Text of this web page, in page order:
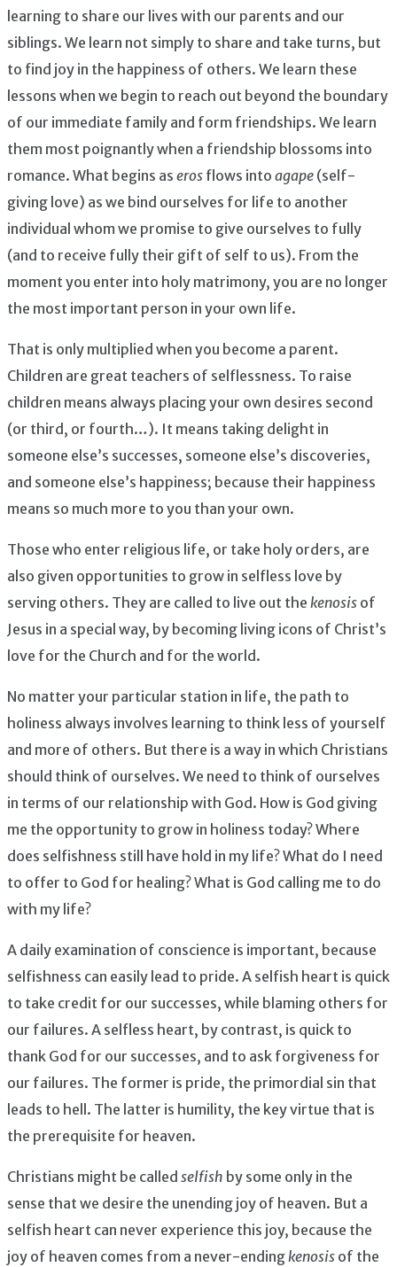
learning to share our lives with our parents and our
siblings. We learn not simply to share and take turns, but
to find joy in the happiness of others. We learn these
lessons when we begin to reach out beyond the boundary
of our immediate family and form friendships. We learn
them most poignantly when a friendship blossoms into
romance. What begins as eros flows into agape (self-
giving love) as we bind ourselves for life to another
individual whom we promise to give ourselves to fully
(and to receive fully their gift of self to us). From the
moment you enter into holy matrimony, you are no longer
the most important person in your own life.
That is only multiplied when you become a parent.
Children are great teachers of selflessness. To raise
children means always placing your own desires second
(or third, or fourth…). It means taking delight in
someone else’s successes, someone else’s discoveries,
and someone else’s happiness; because their happiness
means so much more to you than your own.
Those who enter religious life, or take holy orders, are
also given opportunities to grow in selfless love by
serving others. They are called to live out the kenosis of
Jesus in a special way, by becoming living icons of Christ’s
love for the Church and for the world.
No matter your particular station in life, the path to
holiness always involves learning to think less of yourself
and more of others. But there is a way in which Christians
should think of ourselves. We need to think of ourselves
in terms of our relationship with God. How is God giving
me the opportunity to grow in holiness today? Where
does selfishness still have hold in my life? What do I need
to offer to God for healing? What is God calling me to do
with my life?
A daily examination of conscience is important, because
selfishness can easily lead to pride. A selfish heart is quick
to take credit for our successes, while blaming others for
our failures. A selfless heart, by contrast, is quick to
thank God for our successes, and to ask forgiveness for
our failures. The former is pride, the primordial sin that
leads to hell. The latter is humility, the key virtue that is
the prerequisite for heaven.
Christians might be called selfish by some only in the
sense that we desire the unending joy of heaven. But a
selfish heart can never experience this joy, because the
joy of heaven comes from a never-endingkenosis of the